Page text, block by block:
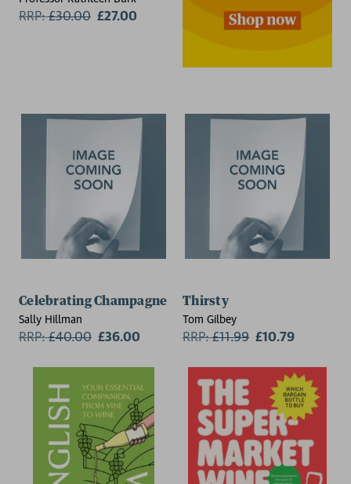
RRP:£30.00 £27.00
Celebrating Champagne
Sally Hillman
RRP:£40.00 £36.00
Thirsty
Tom Gilbey
RRP:£11.99 £10.79